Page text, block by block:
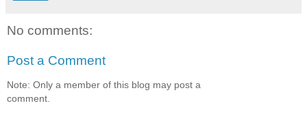
No comments:
Post a Comment
Note: Only a member of this blog may post a
comment.